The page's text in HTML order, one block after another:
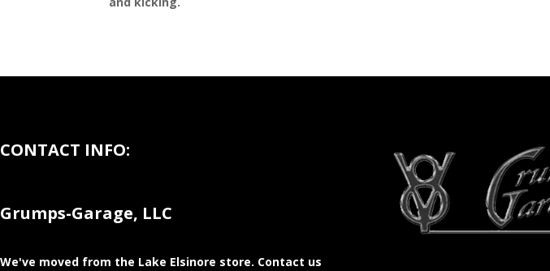
CONTACT INFO:
Grumps-Garage, LLC
We've moved from the Lake Elsinore store. Contact us